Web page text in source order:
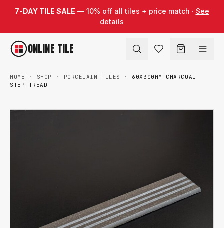
7-DAY TILE SALE — 10% off all tiles + price match · See
details
ONLINE TILE
HOME · SHOP · PORCELAIN TILES ·
60X300MM CHARCOAL
STEP TREAD